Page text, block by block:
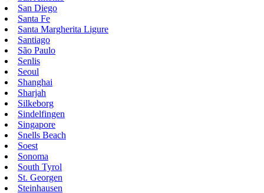
San Diego
Santa Fe
Santa Margherita Ligure
Santiago
São Paulo
Senlis
Seoul
Shanghai
Sharjah
Silkeborg
Sindelfingen
Singapore
Snells Beach
Soest
Sonoma
South Tyrol
St. Georgen
Steinhausen